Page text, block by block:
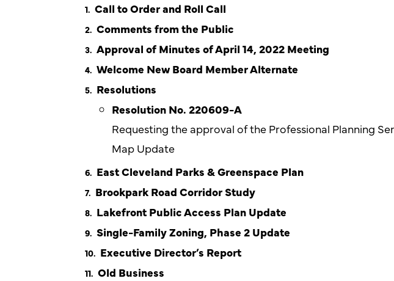
Call to Order and Roll Call
Comments from the Public
Approval of Minutes of April 14, 2022 Meeting
Welcome New Board Member Alternate
Resolutions
Resolution No. 220609-A
Requesting the approval of the Professional Planning
Map Update
East Cleveland Parks & Greenspace Plan
Brookpark Road Corridor Study
Lakefront Public Access Plan Update
Single-Family Zoning, Phase 2 Update
Executive Director’s Report
Old Business